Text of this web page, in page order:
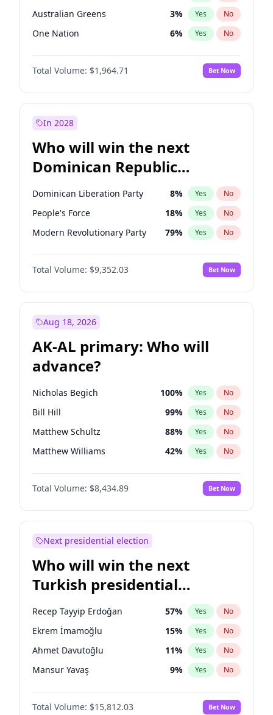
Australian Greens 3% Yes No
One Nation 6% Yes No
Total Volume: $1,964.71 Bet Now
In 2028
Who will win the next
Dominican Republic
Chamber of Deputies
election?
Dominican Liberation Party 8% Yes No
People's Force 18% Yes No
Modern Revolutionary Party 79% Yes No
Total Volume: $9,352.03 Bet Now
Aug 18, 2026
AK-AL primary: Who will
advance?
Nicholas Begich 100% Yes No
Bill Hill 99% Yes No
Matthew Schultz 88% Yes No
Matthew Williams 42% Yes No
John Brendan Williams 68%
Total Volume: $8,434.89 Bet Now
Next presidential election
Who will win the next
Turkish presidential
election?
Recep Tayyip Erdoğan 57% Yes No
Ekrem İmamoğlu 15% Yes No
Ahmet Davutoğlu 11% Yes No
Mansur Yavaş 9% Yes No
Ali Babacan 7%
Fatih Erbakan No
Total Volume: $15,812.03 Bet Now